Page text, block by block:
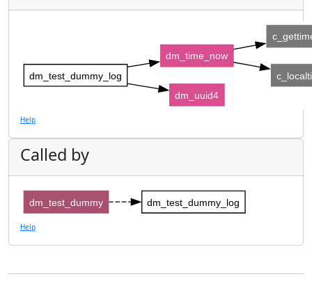
dm_test_dummy_log
dm_time_now
dm_uuid4
Help
Called by
dm_test_dummy_log
dm_test_dummy
Help